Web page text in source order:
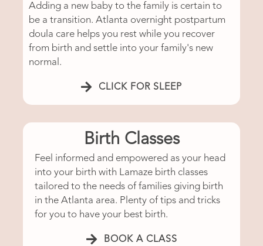
Adding a new baby to the family is certain to
be a transition. Atlanta overnight postpartum
doula care helps you rest while you recover
from birth and settle into your family's new
normal.
CLICK FOR SLEEP
Birth Classes
Feel informed and empowered as your head
into your birth with Lamaze birth classes
tailored to the needs of families giving birth
in the Atlanta area. Plenty of tips and tricks
for you to have your best birth.
BOOK A CLASS